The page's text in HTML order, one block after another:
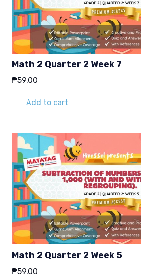
Math 2 Quarter 2 Week 7
₱59.00
Add to cart
Math 2 Quarter 2 Week 5
₱59.00